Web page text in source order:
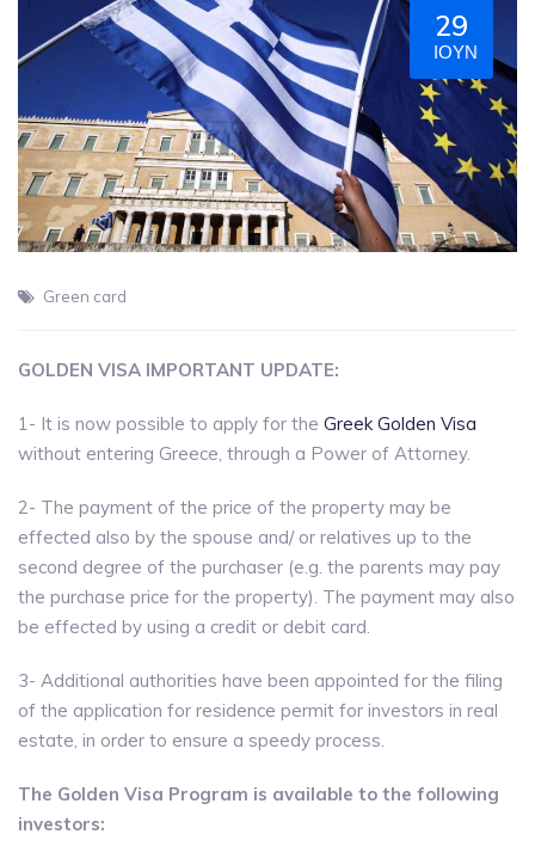
29
ΙΟΎΝ
Green card
GOLDEN VISA IMPORTANT UPDATE:
1- It is now possible to apply for the Greek Golden Visa
without entering Greece, through a Power of Attorney.
2- The payment of the price of the property may be
effected also by the spouse and/ or relatives up to the
second degree of the purchaser (e.g. the parents may pay
the purchase price for the property). The payment may also
be effected by using a credit or debit card.
3- Additional authorities have been appointed for the filing
of the application for residence permit for investors in real
estate, in order to ensure a speedy process.
The Golden Visa Program is available to the following
investors: